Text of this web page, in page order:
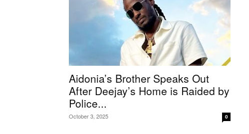
Aidonia’s Brother Speaks Out
After Deejay’s Home is Raided by
Police...
October 3, 2025 0